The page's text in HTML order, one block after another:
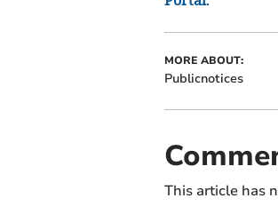
MORE ABOUT:
Publicnotices
This article has